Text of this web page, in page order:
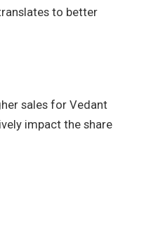
to better
sales for Vedant
impact the share